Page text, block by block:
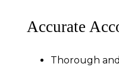
Accurate
Thorough